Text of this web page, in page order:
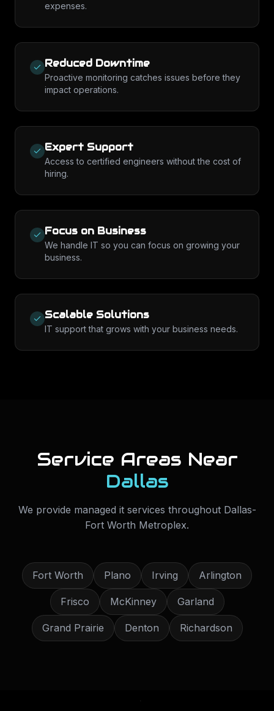
expenses.
Reduced Downtime
Proactive monitoring catches issues before they
impact operations.
Expert Support
Access to certified engineers without the cost of
hiring.
Focus on Business
We handle IT so you can focus on growing your
business.
Scalable Solutions
IT support that grows with your business needs.
Service Areas Near
Dallas
We provide managed it services throughout Dallas-
Fort Worth Metroplex.
Fort Worth Plano Irving Arlington
Frisco McKinney Garland
Grand Prairie Denton Richardson